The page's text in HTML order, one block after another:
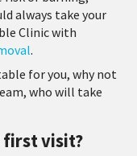
always take your
Clinic with
.
for you, why not
who will take
first visit?